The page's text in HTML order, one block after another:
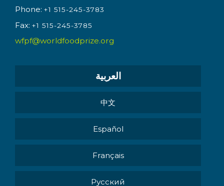
Phone: +1 515-245-3783
Fax: +1 515-245-3785
wfpf@worldfoodprize.org
العربية
中文
Español
Français
Pусский